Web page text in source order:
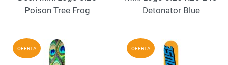
Poison Tree Frog
Detonator Blue
OFERTA Add to Wishlist
OFERTA